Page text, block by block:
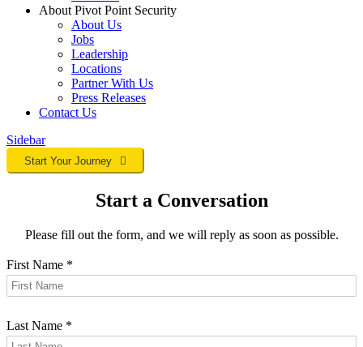
About Pivot Point Security
About Us
Jobs
Leadership
Locations
Partner With Us
Press Releases
Contact Us
Sidebar
Start Your Journey
Start a Conversation
Please fill out the form, and we will reply as soon as possible.
First Name *
Last Name *